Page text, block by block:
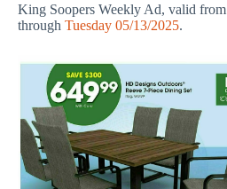
King Soopers Weekly Ad, valid from
through Tuesday 05/13/2025.